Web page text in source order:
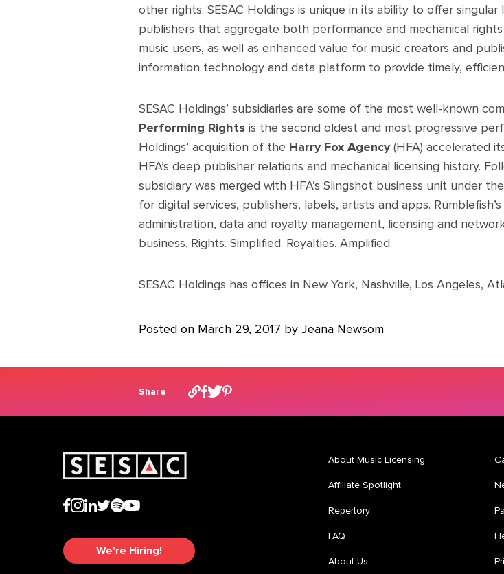
other rights. SESAC Holdings is unique in its ability to offer
publishers that aggregate both performance and mechanical
music users, as well as enhanced value for music creators and
information technology and data platform to provide timely,
SESAC Holdings’ subsidiaries are some of the most well-known
Performing Rights is the second oldest and most progressive
Holdings’ acquisition of the Harry Fox Agency(HFA) accelerated
HFA’s deep publisher relations and mechanical licensing history.
subsidiary was merged with HFA’s Slingshot business unit under
for digital services, publishers, labels, artists and apps.
administration, data and royalty management, licensing and
business. Rights. Simplified. Royalties. Amplified.
SESAC Holdings has offices in New York, Nashville, Los Angeles,
Posted on March 29, 2017 by Jeana Newsom
Share
We're Hiring!
About Music Licensing
Affiliate Spotlight
Repertory
FAQ
About Us